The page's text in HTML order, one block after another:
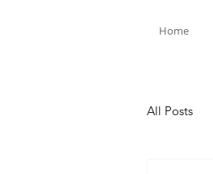
Home
All Posts